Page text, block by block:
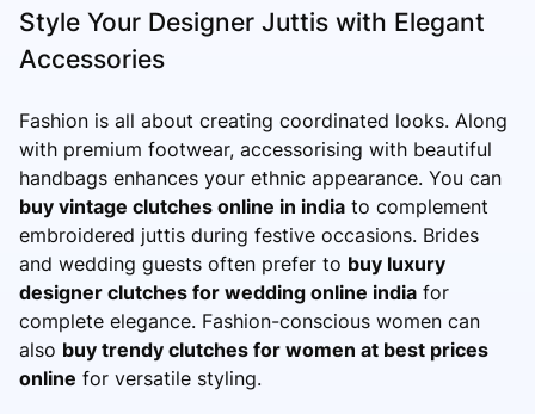
Style Your Designer Juttis with Elegant
Accessories
Fashion is all about creating coordinated looks. Along
with premium footwear, accessorising with beautiful
handbags enhances your ethnic appearance. You can
buy vintage clutches online in india to complement
embroidered juttis during festive occasions. Brides
and wedding guests often prefer to buy luxury
designer clutches for wedding online india for
complete elegance. Fashion-conscious women can
also buy trendy clutches for women at best prices
online for versatile styling.